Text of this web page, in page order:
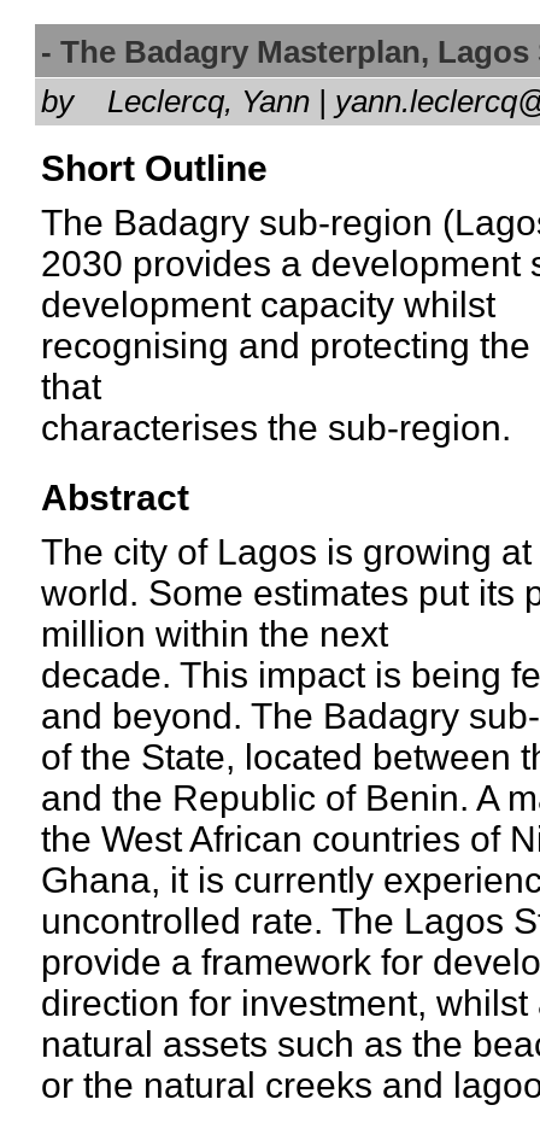
- The Badagry Masterplan,
by Leclercq, Yann |
Short Outline
The Badagry sub-region
2030 provides a development
development capacity whilst
recognising and protecting
that
characterises the sub-region.
Abstract
The city of Lagos is growing
world. Some estimates put its
million within the next
decade. This impact is being
and beyond. The Badagry
of the State, located between
and the Republic of Benin. A
the West African countries of
Ghana, it is currently
uncontrolled rate. The Lagos
provide a framework for
direction for investment,
natural assets such as the
or the natural creeks and